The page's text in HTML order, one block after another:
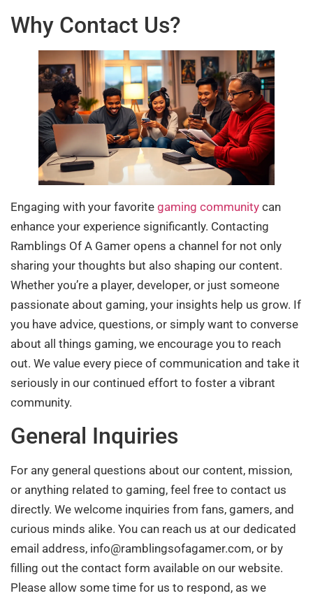
Why Contact Us?
Engaging with your favorite gaming community can
enhance your experience significantly. Contacting
Ramblings Of A Gamer opens a channel for not only
sharing your thoughts but also shaping our content.
Whether you’re a player, developer, or just someone
passionate about gaming, your insights help us grow. If
you have advice, questions, or simply want to converse
about all things gaming, we encourage you to reach
out. We value every piece of communication and take it
seriously in our continued effort to foster a vibrant
community.
General Inquiries
For any general questions about our content, mission,
or anything related to gaming, feel free to contact us
directly. We welcome inquiries from fans, gamers, and
curious minds alike. You can reach us at our dedicated
email address, info@ramblingsofagamer.com, or by
filling out the contact form available on our website.
Please allow some time for us to respond, as we